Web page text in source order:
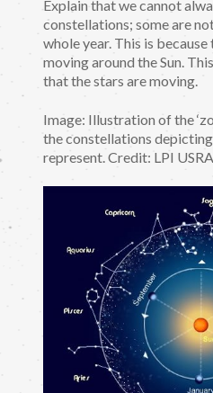
Explain that we cannot
constellations; some are
whole year. This is
moving around the Sun.
that the stars are moving.
Image: Illustration of the
the constellations
represent. Credit: LPI USRA